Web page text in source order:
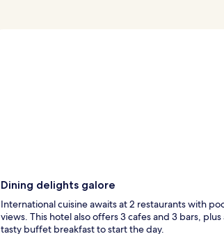
Dining delights galore
International cuisine awaits at 2 restaurants with
views. This hotel also offers 3 cafes and 3 bars, plus
tasty buffet breakfast to start the day.